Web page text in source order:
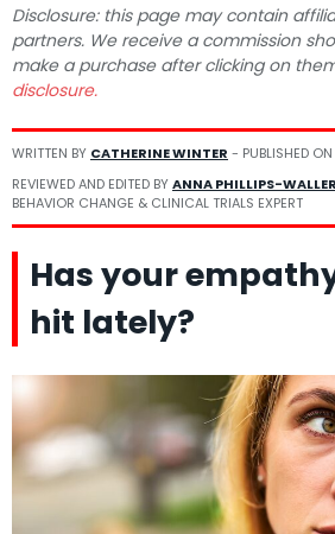
Disclosure: this page may contain
partners. We receive a commission
make a purchase after clicking on
disclosure.
WRITTEN BY CATHERINE WINTER - PUBLISHED ON
REVIEWED AND EDITED BYANNA PHILLIPS-WALLER
BEHAVIOR CHANGE & CLINICAL TRIALS EXPERT
Has your
hit lately?